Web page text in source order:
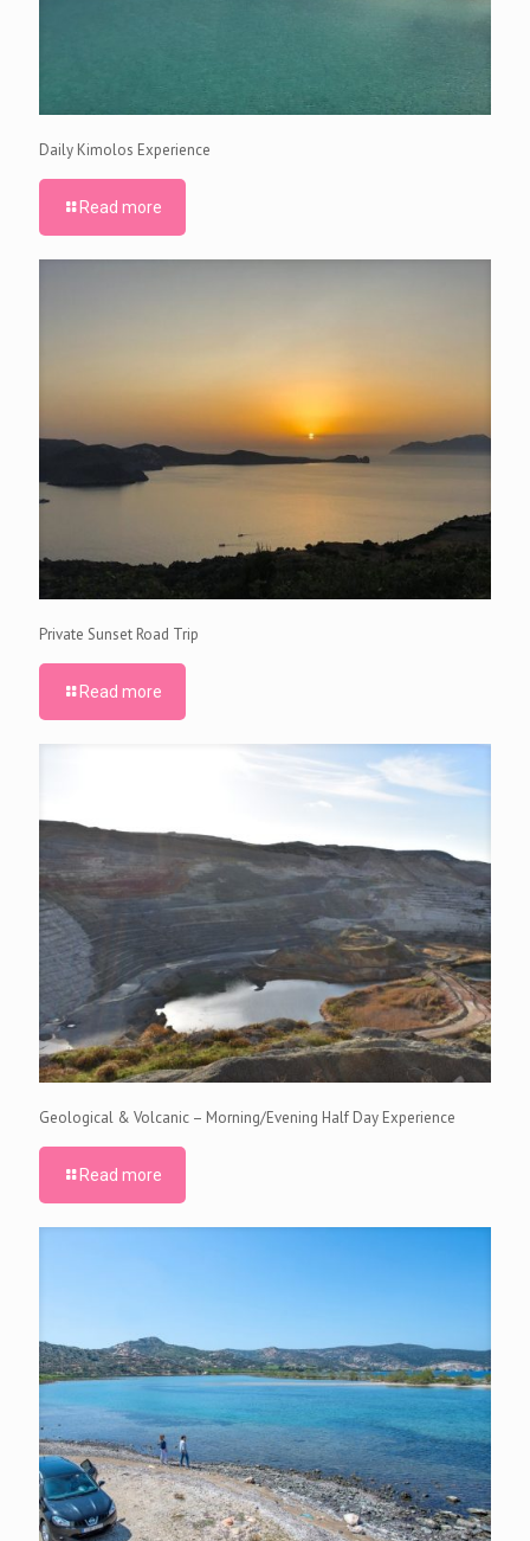
Daily Kimolos Experience
Read more
Private Sunset Road Trip
Read more
Geological & Volcanic – Morning/Evening Half Day Experience
Read more